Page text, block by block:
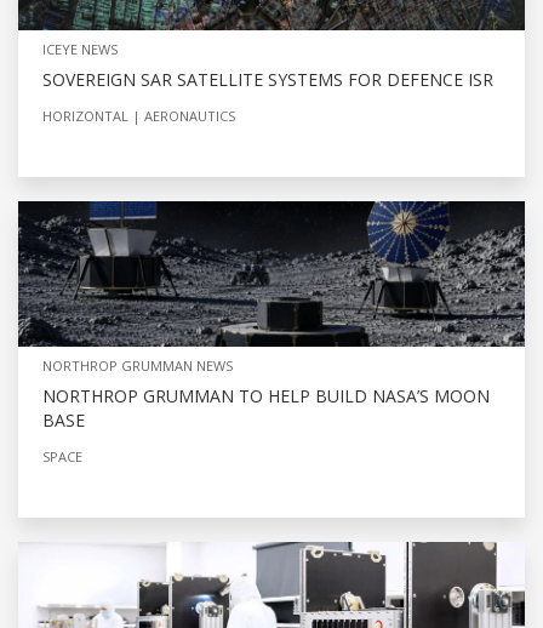
ICEYE NEWS
SOVEREIGN SAR SATELLITE SYSTEMS FOR DEFENCE ISR
HORIZONTAL AERONAUTICS
NORTHROP GRUMMAN NEWS
NORTHROP GRUMMAN TO HELP BUILD NASA’S MOON
BASE
SPACE